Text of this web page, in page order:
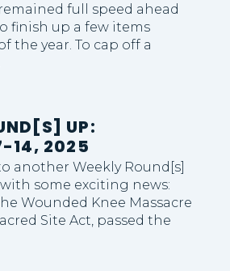
full speed ahead
finish up a few items
the year. To cap off a
UP:
14, 2025
another Weekly Round[s]
some exciting news:
Wounded Knee Massacre
Site Act, passed the